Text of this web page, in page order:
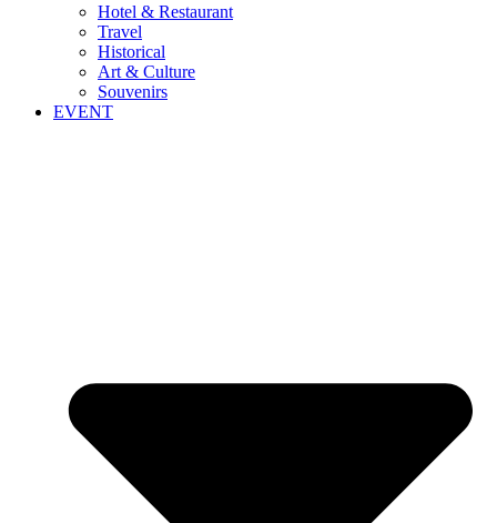
Hotel & Restaurant
Travel
Historical
Art & Culture
Souvenirs
EVENT